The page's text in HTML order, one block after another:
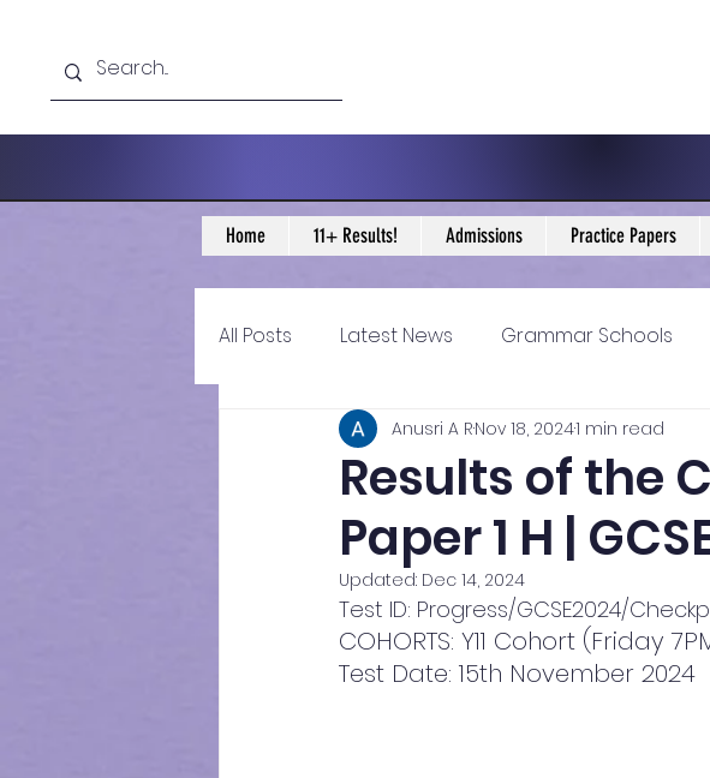
Home 11+ Results! Admissions Practice Papers
All Posts Latest News Grammar Schools
11+ Year 4 Blogs 11+ Year 5 Blogs KS3
Historical guidance secondary schools
Results of the
Paper 1 H |
Anusri A RNov 18, 20241 min read
Updated: Dec 14, 2024
Test ID: Progress/GCSE2024/
COHORTS: Y11 Cohort (Friday
Test Date: 15th November 2024